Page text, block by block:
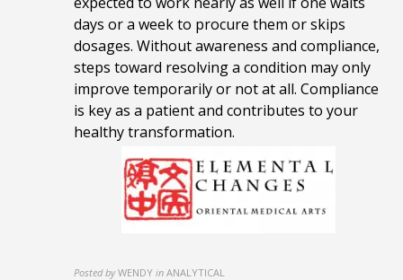
days or a week to procure them or skips
dosages. Without awareness and compliance,
steps toward resolving a condition may only
improve temporarily or not at all. Compliance
is key as a patient and contributes to your
healthy transformation.
Posted by WENDY in ANALYTICAL